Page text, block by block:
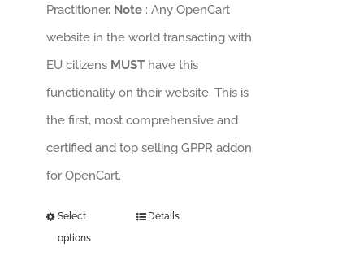
Practitioner. Note: Any OpenCart
website in the world transacting with
EU citizens MUSThave this
functionality on their website. This is
the first, most comprehensive and
certified and top selling GPPR addon
for OpenCart.
Select
options
Details